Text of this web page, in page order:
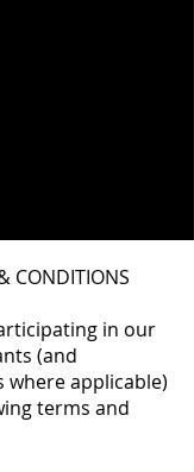
CONDITIONS
in our
(and
applicable)
terms and